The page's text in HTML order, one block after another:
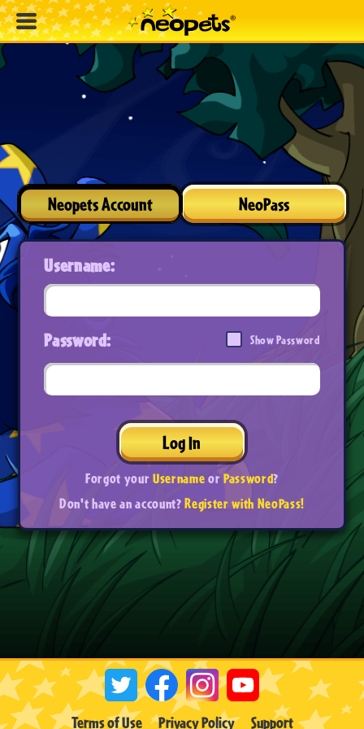
Neopets Account NeoPass
Username:
Password: Show Password
Log In
Forgot yourUsernameorPassword?
Don't have an account?Register with NeoPass!
Terms of Use Privacy Policy Support